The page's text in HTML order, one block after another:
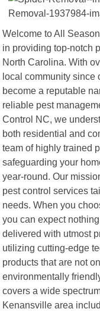
Welcome to All
in providing top-notch
North Carolina. With
local community since
become a reputable
reliable pest
Control NC, we
both residential and
team of highly trained
safeguarding your
year-round. Our
pest control services
needs. When you
you can expect
delivered with utmost
utilizing cutting-edge
products that are not
environmentally
covers a wide
Kenansville area